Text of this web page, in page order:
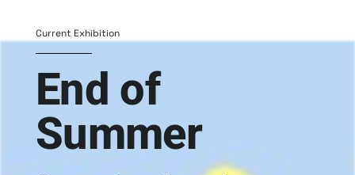
End of
Summer
Group show from the
Gallery's Collection